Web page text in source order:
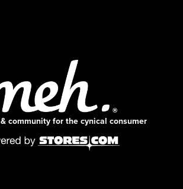
community for the cynical consumer